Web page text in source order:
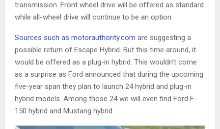
transmission. Front wheel drive will be offered as standard
while all-wheel drive will continue to be an option.
Sources such as motorauthority.com are suggesting a
possible return of Escape Hybrid. But this time around, it
would be offered as a plug-in hybrid. This wouldn’t come
as a surprise as Ford announced that during the upcoming
five-year span they plan to launch 24 hybrid and plug-in
hybrid models. Among those 24 we will even find Ford F-
150 hybrid and Mustang hybrid.